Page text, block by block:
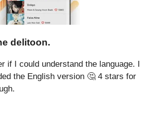
delitoon.
if I could understand the language. I
the English version 🤔 4 stars for